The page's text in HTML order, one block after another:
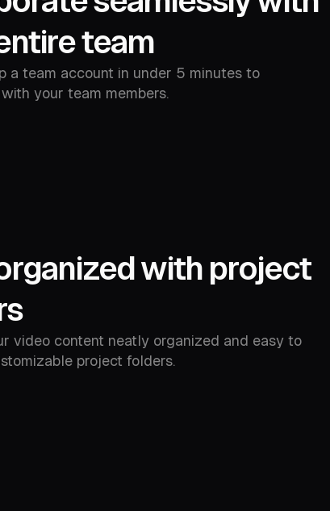
team
a team account in under 5 minutes to
your team members.
with project
video content neatly organized and easy to
project folders.